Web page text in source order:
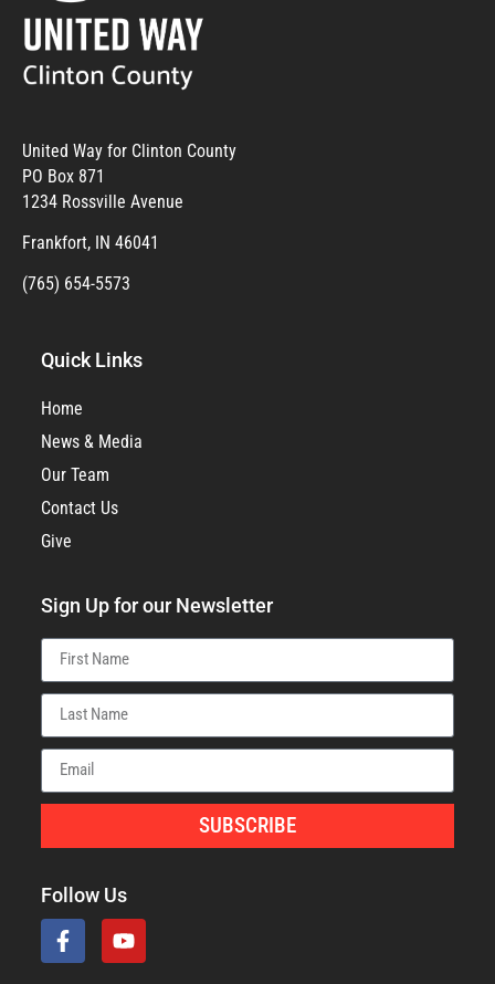
United Way for Clinton County
PO Box 871
1234 Rossville Avenue
Frankfort, IN 46041
(765) 654-5573
Quick Links
Home
News & Media
Our Team
Contact Us
Give
Sign Up for our Newsletter
SUBSCRIBE
Follow Us